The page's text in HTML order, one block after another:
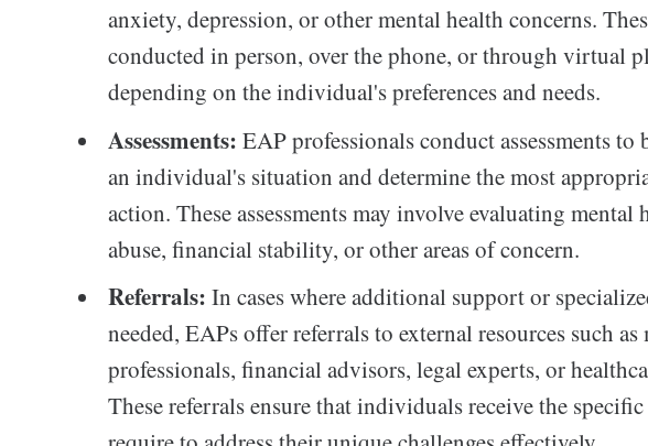
anxiety, depression, or other mental health concerns.
conducted in person, over the phone, or through virtual
depending on the individual's preferences and needs.
Assessments: EAP professionals conduct assessments to
an individual's situation and determine the most
action. These assessments may involve evaluating mental
abuse, financial stability, or other areas of concern.
Referrals: In cases where additional support or
needed, EAPs offer referrals to external resources such as
professionals, financial advisors, legal experts, or
These referrals ensure that individuals receive the specific